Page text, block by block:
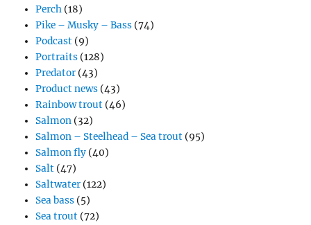
Perch (18)
Pike – Musky – Bass (74)
Podcast (9)
Portraits (128)
Predator (43)
Product news (43)
Rainbow trout (46)
Salmon (32)
Salmon – Steelhead – Sea trout (95)
Salmon fly (40)
Salt (47)
Saltwater (122)
Sea bass (5)
Sea trout (72)